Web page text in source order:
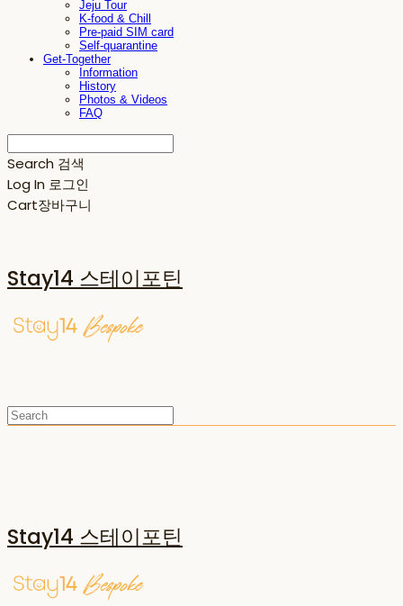
Jeju Tour
K-food & Chill
Pre-paid SIM card
Self-quarantine
Get-Together
Information
History
Photos & Videos
FAQ
Search 검색
Log In 로그인
Cart장바구니
Stay14 스테이포틴
Stay14 스테이포틴